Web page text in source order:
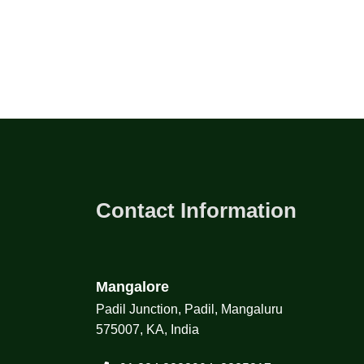
Contact Information
Mangalore
Padil Junction, Padil, Mangaluru
575007, KA, India